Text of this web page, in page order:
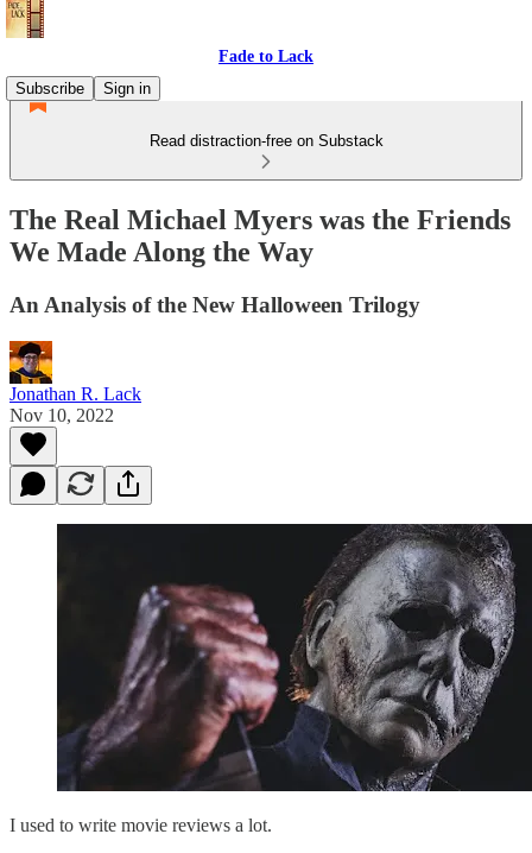
Fade to Lack
Subscribe
Sign in
Read distraction-free on Substack
The Real Michael Myers was the Friends
We Made Along the Way
An Analysis of the New Halloween Trilogy
Jonathan R. Lack
Nov 10, 2022
I used to write movie reviews a lot.